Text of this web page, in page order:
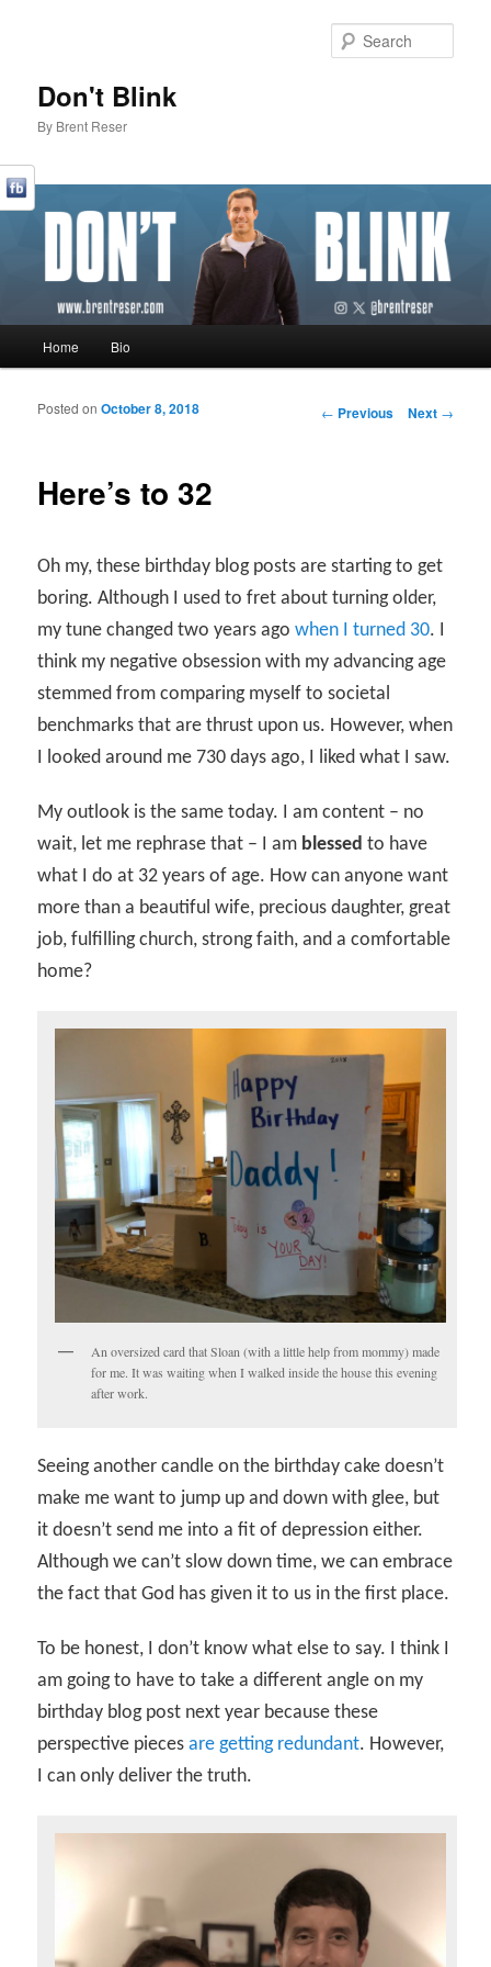
Don't Blink
By Brent Reser
Skip to primary content
Skip to secondary content
Home Bio
Post navigation
← Previous Next →
Here’s to 32
Posted onOctober 8, 2018
Oh my, these birthday blog posts are starting to get
boring. Although I used to fret about turning older,
my tune changed two years agowhen I turned 30. I
think my negative obsession with my advancing age
stemmed from comparing myself to societal
benchmarks that are thrust upon us. However, when
I looked around me 730 days ago, I liked what I saw.
My outlook is the same today. I am content – no
wait, let me rephrase that – I am blessed to have
what I do at 32 years of age. How can anyone want
more than a beautiful wife, precious daughter, great
job, fulfilling church, strong faith, and a comfortable
home?
An oversized card that Sloan (with a little help from mommy) made
for me. It was waiting when I walked inside the house this evening
after work.
Seeing another candle on the birthday cake doesn’t
make me want to jump up and down with glee, but
it doesn’t send me into a fit of depression either.
Although we can’t slow down time, we can embrace
the fact that God has given it to us in the first place.
To be honest, I don’t know what else to say. I think I
am going to have to take a different angle on my
birthday blog post next year because these
perspective piecesare getting redundant. However,
I can only deliver the truth.